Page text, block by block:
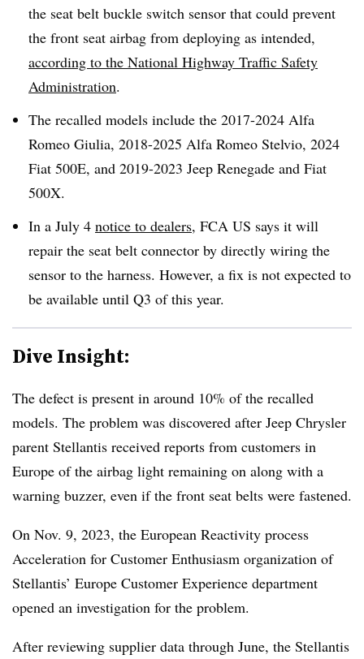
the seat belt buckle switch sensor that could prevent
the front seat airbag from deploying as intended,
according to the National Highway Traffic Safety
Administration.
The recalled models include the 2017-2024 Alfa
Romeo Giulia, 2018-2025 Alfa Romeo Stelvio, 2024
Fiat 500E, and 2019-2023 Jeep Renegade and Fiat
500X.
In a July 4 notice to dealers, FCA US says it will
repair the seat belt connector by directly wiring the
sensor to the harness. However, a fix is not expected to
be available until Q3 of this year.
Dive Insight:
The defect is present in around 10% of the recalled
models. The problem was discovered after Jeep Chrysler
parent Stellantis received reports from customers in
Europe of the airbag light remaining on along with a
warning buzzer, even if the front seat belts were fastened.
On Nov. 9, 2023, the European Reactivity process
Acceleration for Customer Enthusiasm organization of
Stellantis’ Europe Customer Experience department
opened an investigation for the problem.
After reviewing supplier data through June, the Stellantis